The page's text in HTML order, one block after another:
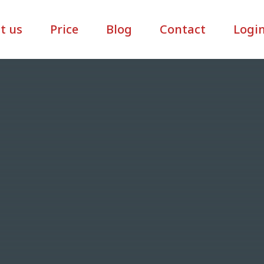
us Price Blog Contact